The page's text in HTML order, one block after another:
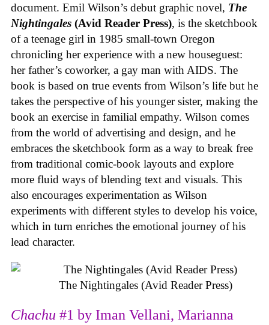
document. Emil Wilson’s debut graphic novel, The
Nightingales (Avid Reader Press), is the sketchbook
of a teenage girl in 1985 small-town Oregon
chronicling her experience with a new houseguest:
her father’s coworker, a gay man with AIDS. The
book is based on true events from Wilson’s life but he
takes the perspective of his younger sister, making the
book an exercise in familial empathy. Wilson comes
from the world of advertising and design, and he
embraces the sketchbook form as a way to break free
from traditional comic-book layouts and explore
more fluid ways of blending text and visuals. This
also encourages experimentation as Wilson
experiments with different styles to develop his voice,
which in turn enriches the emotional journey of his
lead character.
The Nightingales (Avid Reader Press)
Chachu #1 by Iman Vellani, Marianna